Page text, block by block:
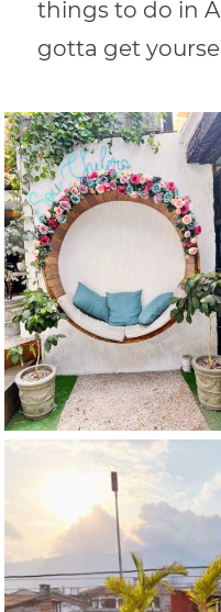
things to do in
gotta get